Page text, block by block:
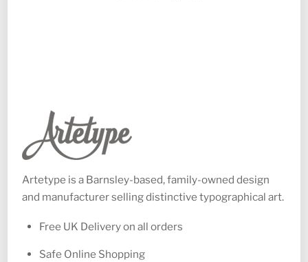
Artetype is a Barnsley-based, family-owned design
and manufacturer selling distinctive typographical art.
Free UK Delivery on all orders
Safe Online Shopping